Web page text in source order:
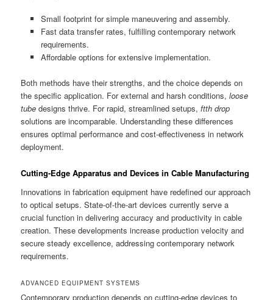
Small footprint for simple maneuvering and assembly.
Fast data transfer rates, fulfilling contemporary network
requirements.
Affordable options for extensive implementation.
Both methods have their strengths, and the choice depends on
the specific application. For external and harsh conditions,loose
tube designs thrive. For rapid, streamlined setups,ftth drop
solutions are incomparable. Understanding these differences
ensures optimal performance and cost-effectiveness in network
deployment.
Cutting-Edge Apparatus and Devices in Cable Manufacturing
Innovations in fabrication equipment have redefined our approach
to optical setups. State-of-the-art devices currently serve a
crucial function in delivering accuracy and productivity in cable
creation. These developments increase production velocity and
secure steady excellence, addressing contemporary network
requirements.
ADVANCED EQUIPMENT SYSTEMS
Contemporary production depends on cutting-edge devices to